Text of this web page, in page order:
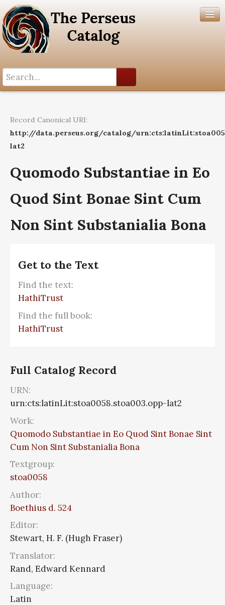
Help
Record Canonical URI:
http://data.perseus.org/catalog/
lat2
Quomodo Substantiae in Eo
Quod Sint Bonae Sint Cum
Non Sint Substanialia Bona
Get to the Text
Find the text:
HathiTrust
Find the full book:
HathiTrust
Full Catalog Record
URN:
urn:cts:latinLit:stoa0058.stoa003.opp-lat2
Work:
Quomodo Substantiae in Eo Quod Sint Bonae Sint
Cum Non Sint Substanialia Bona
Textgroup:
stoa0058
Author:
Boethius d. 524
Editor:
Stewart, H. F. (Hugh Fraser)
Translator:
Rand, Edward Kennard
Language:
Latin